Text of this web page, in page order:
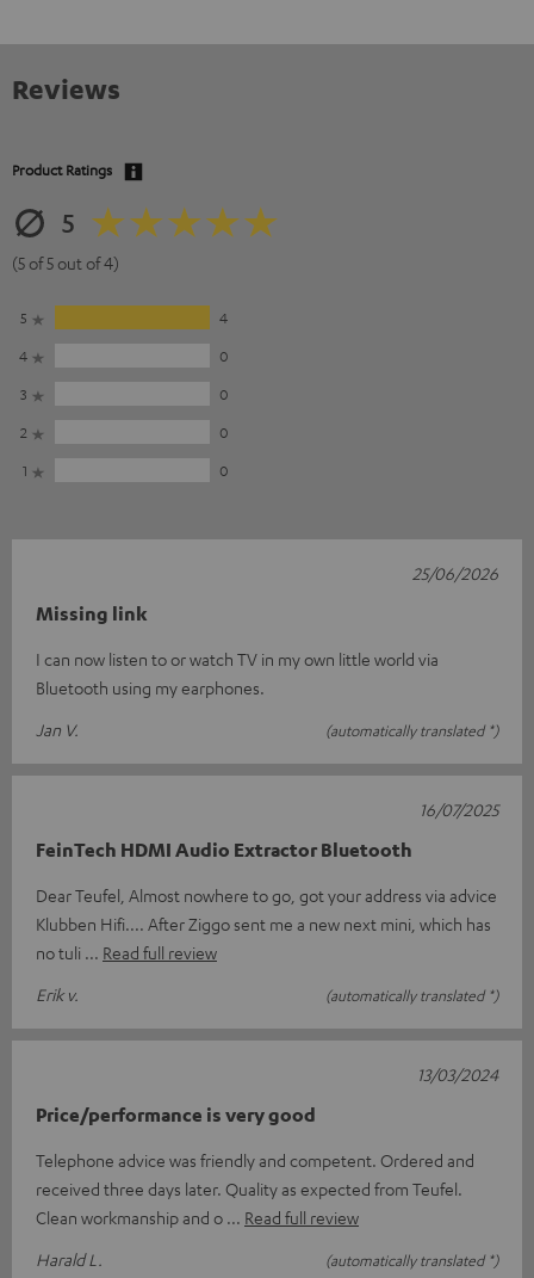
Reviews
Product Ratings
5
(5 of 5 out of 4)
5
4
4
0
3
0
2
0
1
0
Missing link
I can now listen to or watch TV in my own little world via
Bluetooth using my earphones.
Jan V.
(automatically translated *)
25/06/2026
FeinTech HDMI Audio Extractor Bluetooth
Dear Teufel, Almost nowhere to go, got your address via advice
Klubben Hifi.... After Ziggo sent me a new next mini, which has
no tuli
Read full review
Erik v.
(automatically translated *)
16/07/2025
Price/performance is very good
Telephone advice was friendly and competent. Ordered and
received three days later. Quality as expected from Teufel.
Clean workmanship and o
Read full review
Harald L.
(automatically translated *)
13/03/2024